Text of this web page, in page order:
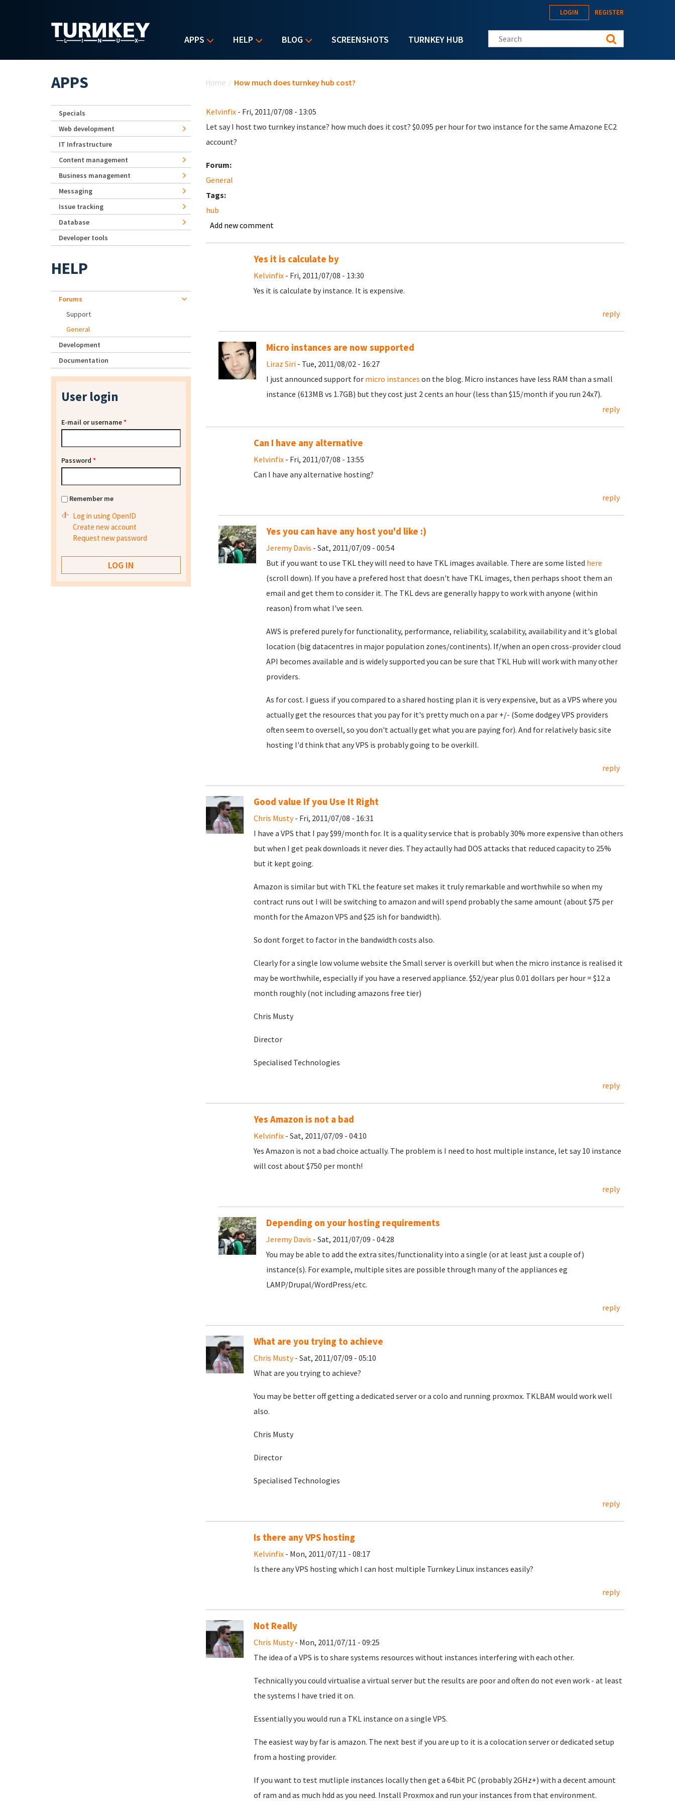
APPS HELP BLOG SCREENSHOTS TURNKEY HUB
LOGIN REGISTER
Search this site
Home / How much does turnkey hub cost?
Kelvinfix- Fri, 2011/07/08 - 13:05
Let say I host two turnkey instance? how much does it cost? $0.095 per hour for two instance for the same Amazone EC2
account?
Forum:
General
Tags:
hub
Add new comment
Yes it is calculate by
Kelvinfix- Fri, 2011/07/08 - 13:30
Yes it is calculate by instance. It is expensive.
reply
Micro instances are now supported
Liraz Siri- Tue, 2011/08/02 - 16:27
I just announced support for micro instances on the blog. Micro instances have less RAM than a small
instance (613MB vs 1.7GB) but they cost just 2 cents an hour (less than $15/month if you run 24x7).
reply
Can I have any alternative
Kelvinfix- Fri, 2011/07/08 - 13:55
Can I have any alternative hosting?
reply
Yes you can have any host you'd like :)
Jeremy Davis - Sat, 2011/07/09 - 00:54
But if you want to use TKL they will need to have TKL images available. There are some listed here
(scroll down). If you have a prefered host that doesn't have TKL images, then perhaps shoot them an
email and get them to consider it. The TKL devs are generally happy to work with anyone (within
reason) from what I've seen.
AWS is prefered purely for functionality, performance, reliability, scalability, availability and it's global
location (big datacentres in major population zones/continents). If/when an open cross-provider cloud
API becomes available and is widely supported you can be sure that TKL Hub will work with many other
providers.
As for cost. I guess if you compared to a shared hosting plan it is very expensive, but as a VPS where you
actually get the resources that you pay for it's pretty much on a par +/- (Some dodgey VPS providers
often seem to oversell, so you don't actually get what you are paying for). And for relatively basic site
hosting I'd think that any VPS is probably going to be overkill.
reply
Good value If you Use It Right
Chris Musty- Fri, 2011/07/08 - 16:31
I have a VPS that I pay $99/month for. It is a quality service that is probably 30% more expensive than others
but when I get peak downloads it never dies. They actaully had DOS attacks that reduced capacity to 25%
but it kept going.
Amazon is similar but with TKL the feature set makes it truly remarkable and worthwhile so when my
contract runs out I will be switching to amazon and will spend probably the same amount (about $75 per
month for the Amazon VPS and $25 ish for bandwidth).
So dont forget to factor in the bandwidth costs also.
Clearly for a single low volume website the Small server is overkill but when the micro instance is realised it
may be worthwhile, especially if you have a reserved appliance. $52/year plus 0.01 dollars per hour = $12 a
month roughly (not including amazons free tier)
Chris Musty
Director
Specialised Technologies
reply
Yes Amazon is not a bad
Kelvinfix- Sat, 2011/07/09 - 04:10
Yes Amazon is not a bad choice actually. The problem is I need to host multiple instance, let say 10 instance
will cost about $750 per month!
reply
Depending on your hosting requirements
Jeremy Davis - Sat, 2011/07/09 - 04:28
You may be able to add the extra sites/functionality into a single (or at least just a couple of)
instance(s). For example, multiple sites are possible through many of the appliances eg
LAMP/Drupal/WordPress/etc.
reply
What are you trying to achieve
Chris Musty- Sat, 2011/07/09 - 05:10
What are you trying to achieve?
You may be better off getting a dedicated server or a colo and running proxmox. TKLBAM would work well
also.
Chris Musty
Director
Specialised Technologies
reply
Is there any VPS hosting
Kelvinfix- Mon, 2011/07/11 - 08:17
Is there any VPS hosting which I can host multiple Turnkey Linux instances easily?
reply
Not Really
Chris Musty- Mon, 2011/07/11 - 09:25
The idea of a VPS is to share systems resources without instances interfering with each other.
Technically you could virtualise a virtual server but the results are poor and often do not even work - at least
the systems I have tried it on.
Essentially you would run a TKL instance on a single VPS.
The easiest way by far is amazon. The next best if you are up to it is a colocation server or dedicated setup
from a hosting provider.
If you want to test mutliple instances locally then get a 64bit PC (probably 2GHz+) with a decent amount
of ram and as much hdd as you need. Install Proxmox and run your instances from that environment.
APPS
Specials
Web development
IT Infrastructure
Content management
Business management
Messaging
Issue tracking
Database
Developer tools
HELP
Forums
Support
General
Development
Documentation
User login
E-mail or username*
Password *
Remember me
Log in using OpenID
Create new account
Request new password